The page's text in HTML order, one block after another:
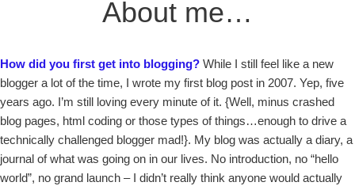
About me…
How did you first get into blogging? While I still feel like a new
blogger a lot of the time, I wrote my first blog post in 2007. Yep, five
years ago. I’m still loving every minute of it. {Well, minus crashed
blog pages, html coding or those types of things…enough to drive a
technically challenged blogger mad!}. My blog was actually a diary, a
journal of what was going on in our lives. No introduction, no “hello
world”, no grand launch – I didn’t really think anyone would actually